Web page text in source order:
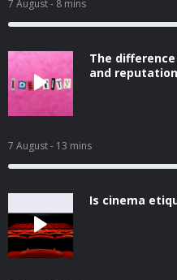
7 August- 8 mins
The
and reputation
7 August- 13 mins
Is cinema